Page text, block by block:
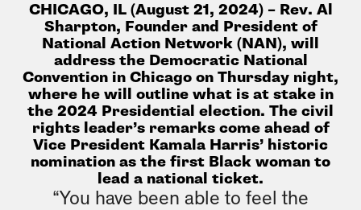
CHICAGO, IL (August 21, 2024) – Rev. Al
Sharpton, Founder and President of
National Action Network (NAN), will
address the Democratic National
Convention in Chicago on Thursday night,
where he will outline what is at stake in
the 2024 Presidential election. The civil
rights leader’s remarks come ahead of
Vice President Kamala Harris’ historic
nomination as the first Black woman to
lead a national ticket.
“You have been able to feel the